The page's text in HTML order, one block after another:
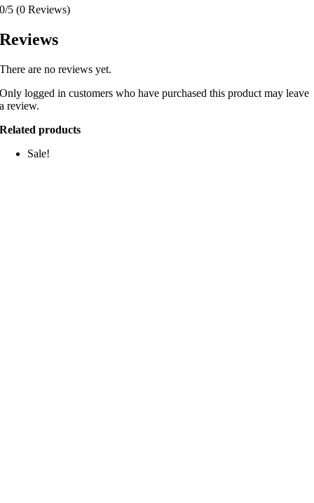
0/5 (0 Reviews)
Reviews
There are no reviews yet.
Only logged in customers who have purchased this product may leave
a review.
Related products
Sale!